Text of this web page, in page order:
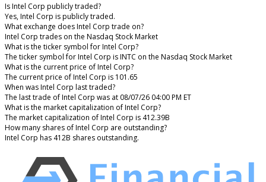
Is Intel Corp publicly traded?
Yes, Intel Corp is publicly traded.
What exchange does Intel Corp trade on?
Intel Corp trades on the Nasdaq Stock Market
What is the ticker symbol for Intel Corp?
The ticker symbol for Intel Corp is INTC on the Nasdaq Stock Market
What is the current price of Intel Corp?
The current price of Intel Corp is 101.65
When was Intel Corp last traded?
The last trade of Intel Corp was at 08/07/26 04:00 PM ET
What is the market capitalization of Intel Corp?
The market capitalization of Intel Corp is 412.39B
How many shares of Intel Corp are outstanding?
Intel Corp has 412B shares outstanding.